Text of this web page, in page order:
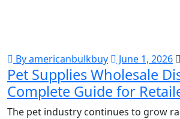
By americanbulkbuy June 1, 2026
Pet Supplies Wholesale
Complete Guide for
The pet industry continues to grow